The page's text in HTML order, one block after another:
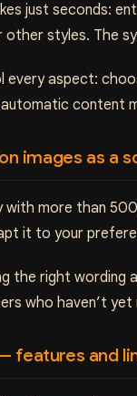
just seconds:
styles. The
aspect:
content
images as a
with more than
it to your
the right
who haven’t
features and